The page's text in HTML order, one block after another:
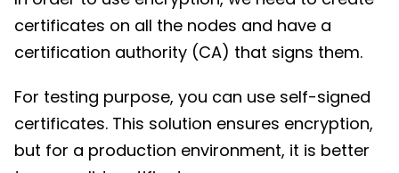
certificates on all the nodes and have a
certification authority (CA) that signs them.
For testing purpose, you can use self-signed
certificates. This solution ensures encryption,
but for a production environment, it is better